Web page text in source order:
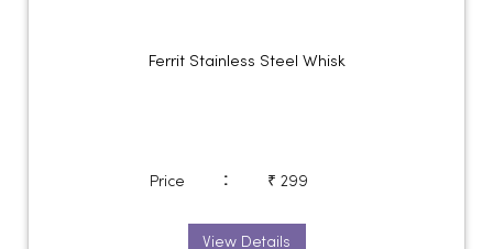
Ferrit Stainless Steel Whisk
Price : ₹ 299
View Details